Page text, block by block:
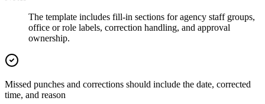
The template includes fill-in sections for agency staff groups,
office or role labels, correction handling, and approval
ownership.
Missed punches and corrections should include the date, corrected
time, and reason